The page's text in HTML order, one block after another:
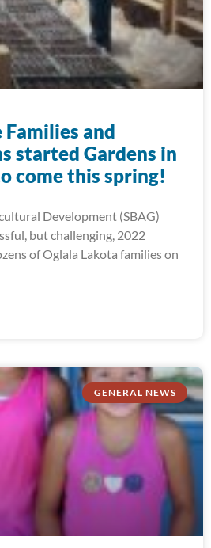
and
started Gardens in
come this spring!
Development (SBAG)
but challenging, 2022
of Oglala Lakota families on
GENERAL NEWS